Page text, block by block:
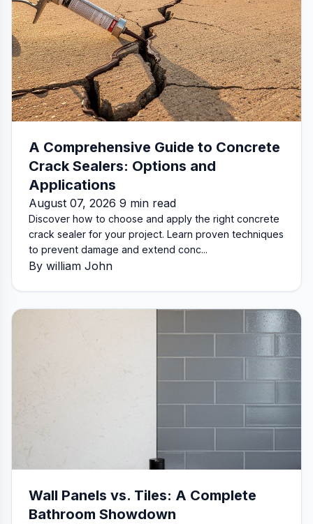
A Comprehensive Guide to Concrete
Crack Sealers: Options and
Applications
August 07, 2026 9 min read
Discover how to choose and apply the right concrete
crack sealer for your project. Learn proven techniques
to prevent damage and extend conc...
By william John
Wall Panels vs. Tiles: A Complete
Bathroom Showdown